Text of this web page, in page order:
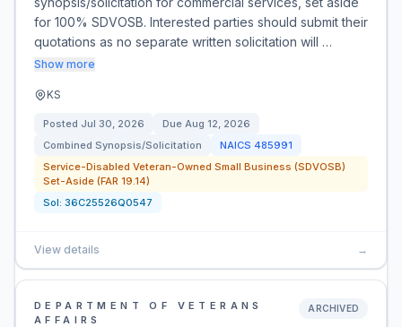
for 100% SDVOSB. Interested parties should submit their
quotations as no separate written solicitation will …
Show more
KS
Posted Jul 30, 2026 Due Aug 12, 2026
Combined Synopsis/Solicitation
NAICS 485991
Service-Disabled Veteran-Owned Small Business (SDVOSB)
Set-Aside (FAR 19.14)
Sol: 36C25526Q0547
View details →
DEPARTMENT OF VETERANS
AFFAIRS
ARCHIVED